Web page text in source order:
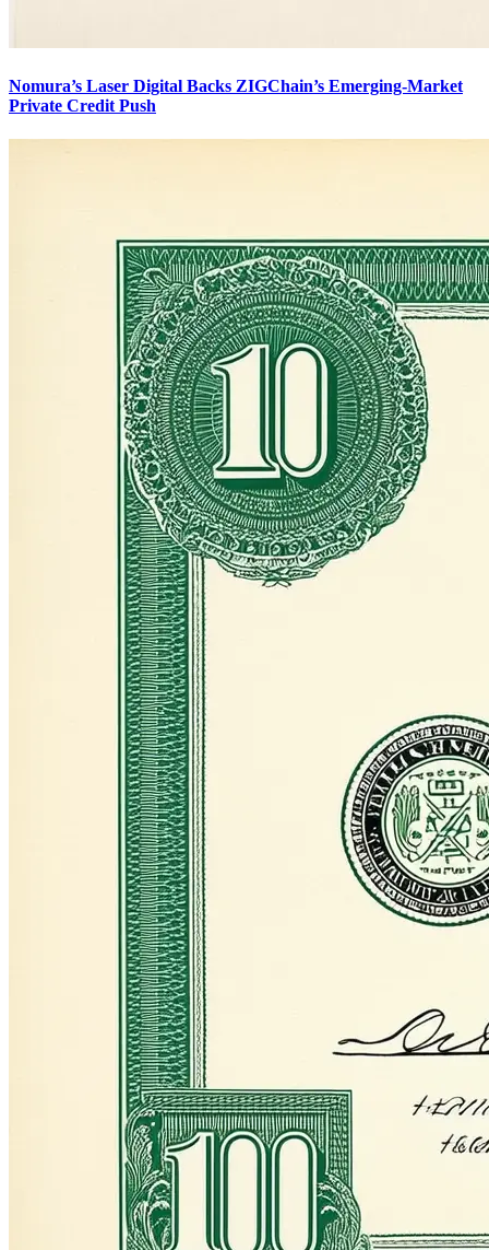
Nomura’s Laser Digital Backs ZIGChain’s Emerging-Market
Private Credit Push